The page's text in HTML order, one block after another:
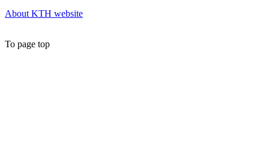
About KTH website
To page top